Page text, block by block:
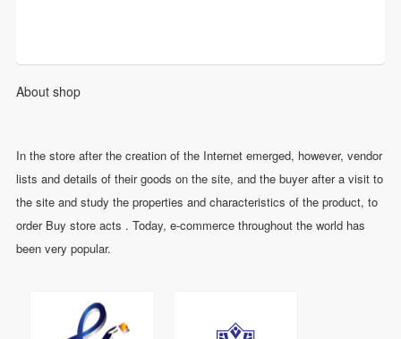
About shop
In the store after the creation of the Internet emerged, however, vendor
lists and details of their goods on the site, and the buyer after a visit to
the site and study the properties and characteristics of the product, to
order Buy store acts . Today, e-commerce throughout the world has
been very popular.